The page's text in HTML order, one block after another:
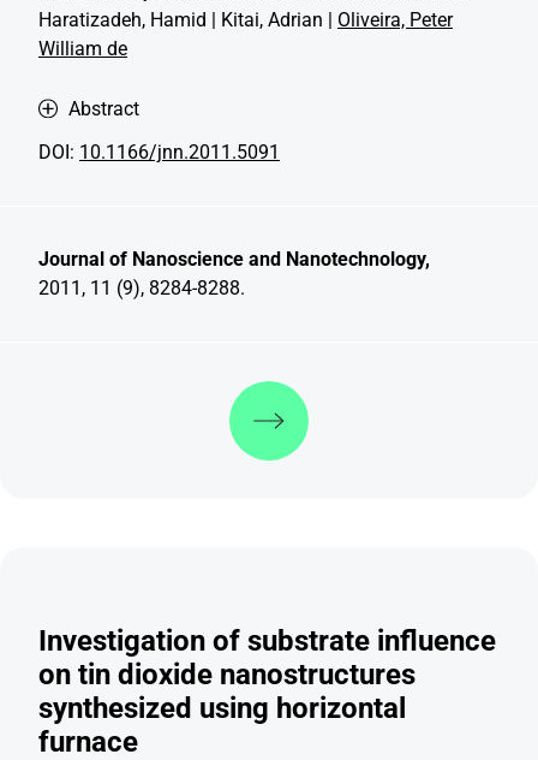
Haratizadeh, Hamid | Kitai, Adrian | Oliveira, Peter
William de
Abstract
DOI: 10.1166/jnn.2011.5091
Journal of Nanoscience and Nanotechnology,
2011, 11 (9), 8284-8288.
Discover more
Investigation of substrate influence
on tin dioxide nanostructures
synthesized using horizontal
furnace